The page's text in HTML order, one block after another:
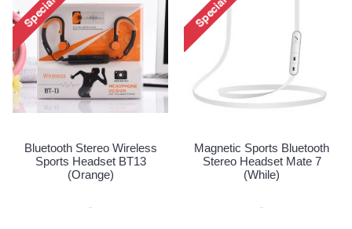
Bluetooth Stereo Wireless
Sports Headset BT13
(Orange)
Magnetic Sports
Stereo Headset Mate 7
(While)